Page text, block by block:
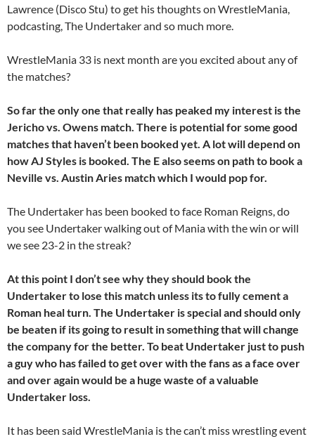
Lawrence (Disco Stu) to get his thoughts on WrestleMania,
podcasting, The Undertaker and so much more.
WrestleMania 33 is next month are you excited about any of
the matches?
So far the only one that really has peaked my interest is the
Jericho vs. Owens match. There is potential for some good
matches that haven’t been booked yet. A lot will depend on
how AJ Styles is booked. The E also seems on path to book a
Neville vs. Austin Aries match which I would pop for.
The Undertaker has been booked to face Roman Reigns, do
you see Undertaker walking out of Mania with the win or will
we see 23-2 in the streak?
At this point I don’t see why they should book the
Undertaker to lose this match unless its to fully cement a
Roman heal turn. The Undertaker is special and should only
be beaten if its going to result in something that will change
the company for the better. To beat Undertaker just to push
a guy who has failed to get over with the fans as a face over
and over again would be a huge waste of a valuable
Undertaker loss.
It has been said WrestleMania is the can’t miss wrestling event